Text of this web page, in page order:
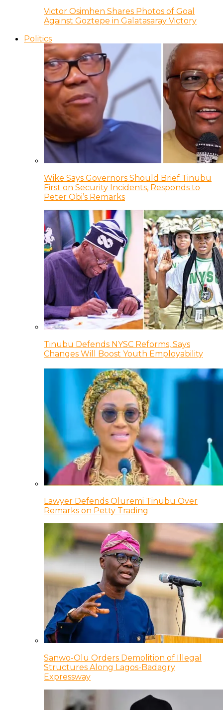
Victor Osimhen Shares Photos of Goal
Against Goztepe in Galatasaray Victory
Politics
Wike Says Governors Should Brief Tinubu
First on Security Incidents, Responds to
Peter Obi’s Remarks
Tinubu Defends NYSC Reforms, Says
Changes Will Boost Youth Employability
Lawyer Defends Oluremi Tinubu Over
Remarks on Petty Trading
Sanwo-Olu Orders Demolition of Illegal
Structures Along Lagos-Badagry
Expressway